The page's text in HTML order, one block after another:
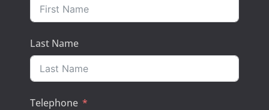
Last Name
Telephone